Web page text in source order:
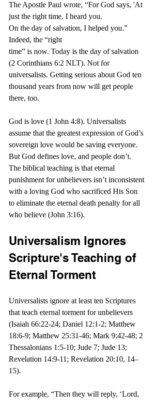
The Apostle Paul wrote, “For God says, 'At
just the right time, I heard you.
On the day of salvation, I helped you.”
Indeed, the “right
time” is now. Today is the day of salvation
(2 Corinthians 6:2 NLT). Not for
universalists. Getting serious about God ten
thousand years from now will get people
there, too.
God is love (1 John 4:8). Universalists
assume that the greatest expression of God’s
sovereign love would be saving everyone.
But God defines love, and people don’t.
The biblical teaching is that eternal
punishment for unbelievers isn’t inconsistent
with a loving God who sacrificed His Son
to eliminate the eternal death penalty for all
who believe (John 3:16).
Universalism Ignores
Scripture's Teaching of
Eternal Torment
Universalists ignore at least ten Scriptures
that teach eternal torment for unbelievers
(Isaiah 66:22-24; Daniel 12:1-2; Matthew
18:6-9; Matthew 25:31-46; Mark 9:42-48; 2
Thessalonians 1:5-10; Jude 7; Jude 13;
Revelation 14:9-11; Revelation 20:10, 14–
15).
For example, “Then they will reply, ‘Lord,